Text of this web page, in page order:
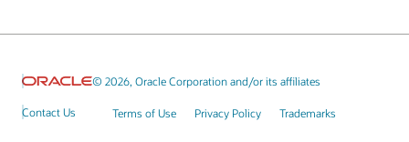
© 2026, Oracle Corporation and/or its affiliates
Contact Us Terms of Use Privacy Policy Trademarks